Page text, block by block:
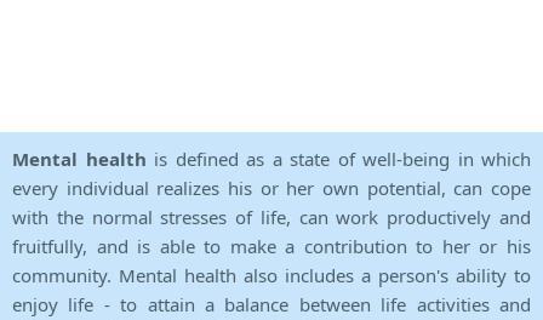
Mental health is defined as a state of well-being in which
every individual realizes his or her own potential, can cope
with the normal stresses of life, can work productively and
fruitfully, and is able to make a contribution to her or his
community. Mental health also includes a person's ability to
enjoy life - to attain a balance between life activities and